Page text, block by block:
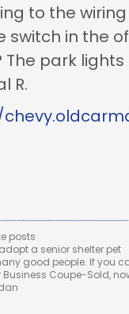
to the
switch in the
The park
R.
posts
a senior shelter pet
good people. If you
Business Coupe-Sold,